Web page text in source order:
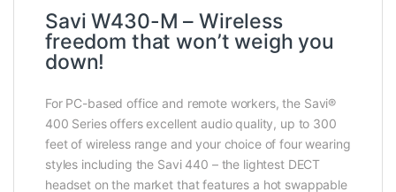
Savi W430-M – Wireless
freedom that won’t weigh you
down!
For PC-based office and remote workers, the Savi®
400 Series offers excellent audio quality, up to 300
feet of wireless range and your choice of four wearing
styles including the Savi 440 – the lightest DECT
headset on the market that features a hot swappable